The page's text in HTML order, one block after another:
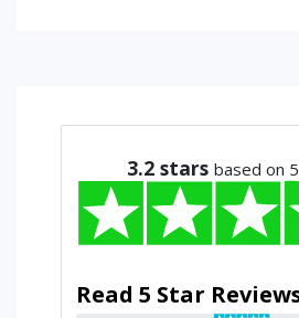
3.2 stars based on
Read 5 Star